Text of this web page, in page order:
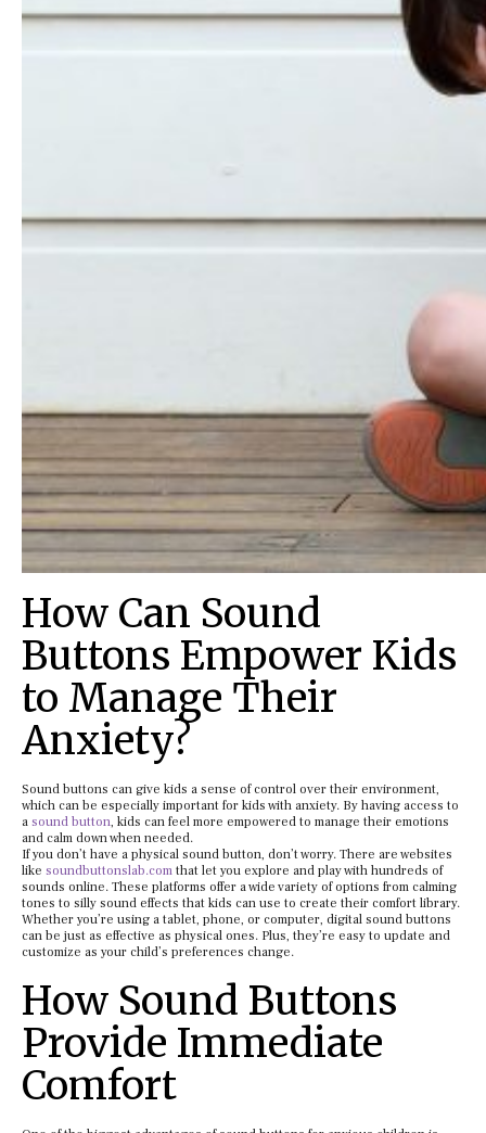
How Can Sound
Buttons Empower Kids
to Manage Their
Anxiety?
Sound buttons can give kids a sense of control over their environment,
which can be especially important for kids with anxiety. By having access to
a sound button, kids can feel more empowered to manage their emotions
and calm down when needed.
If you don’t have a physical sound button, don’t worry. There are websites
like soundbuttonslab.com that let you explore and play with hundreds of
sounds online. These platforms offer a wide variety of options from calming
tones to silly sound effects that kids can use to create their comfort library.
Whether you’re using a tablet, phone, or computer, digital sound buttons
can be just as effective as physical ones. Plus, they’re easy to update and
customize as your child’s preferences change.
How Sound Buttons
Provide Immediate
Comfort